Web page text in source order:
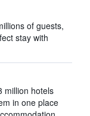
of guests,
stay with
million hotels
in one place